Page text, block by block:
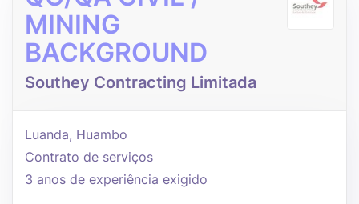
MINING
BACKGROUND
Southey Contracting Limitada
Luanda, Huambo
Contrato de serviços
3 anos de experiência exigido